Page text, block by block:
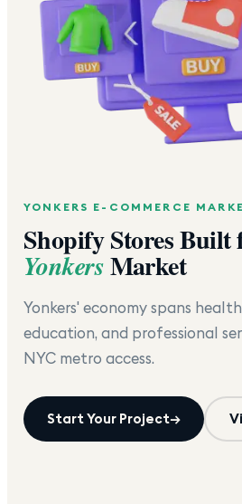
YONKERS E-COMMERCE
Shopify Stores Built
YonkersMarket
Yonkers' economy spans
education, and professional
NYC metro access.
Start Your Project→